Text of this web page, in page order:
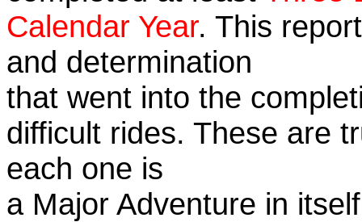
Calendar Year. This
and determination
that went into the
difficult rides. These are
each one is
a Major Adventure in